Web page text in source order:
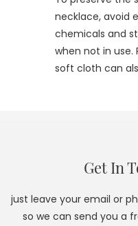
necklace, avoid
chemicals and
when not in use.
soft cloth can
Get In
just leave your email or
so we can send you a